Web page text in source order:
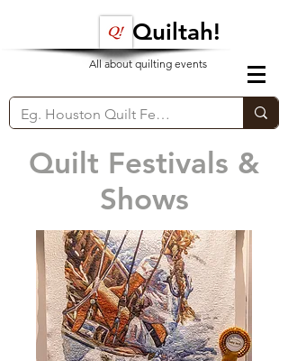
Quiltah!
All about quilting events
Quilt Festivals &
Shows